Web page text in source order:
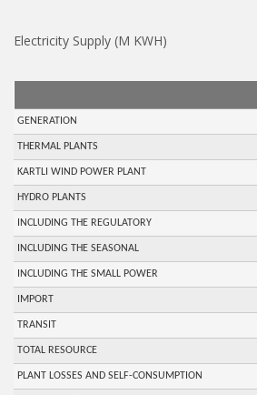
Electricity Supply (M KWH)
GENERATION
THERMAL PLANTS
KARTLI WIND POWER PLANT
HYDRO PLANTS
INCLUDING THE REGULATORY
INCLUDING THE SEASONAL
INCLUDING THE SMALL POWER
IMPORT
TRANSIT
TOTAL RESOURCE
PLANT LOSSES AND SELF-CONSUMPTION